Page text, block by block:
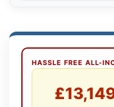
HASSLE FREE ALL-